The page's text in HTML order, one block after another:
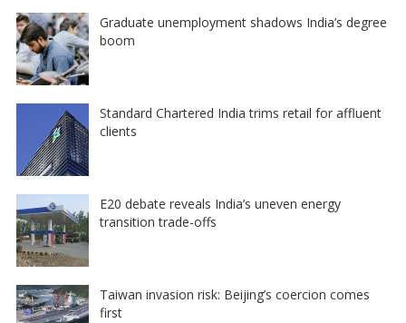
Graduate unemployment shadows India’s degree
boom
Standard Chartered India trims retail for affluent
clients
E20 debate reveals India’s uneven energy
transition trade-offs
Taiwan invasion risk: Beijing’s coercion comes
first